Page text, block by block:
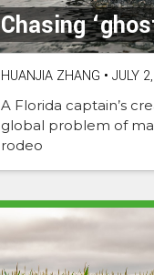
Chasing
HUANJIA ZHANG • JULY
A Florida captain’s
global problem of
rodeo